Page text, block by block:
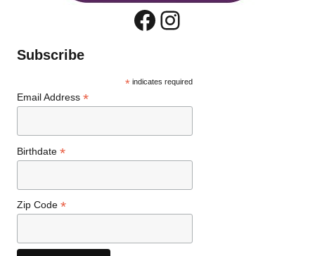
Facebook
Instagram
Subscribe
* indicates required
Email Address*
Birthdate*
Zip Code*